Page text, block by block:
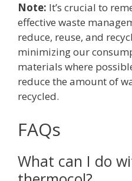
Note: It’s crucial to
effective waste
reduce, reuse, and
minimizing our
materials where
reduce the amount of
recycled.
FAQs
What can I do